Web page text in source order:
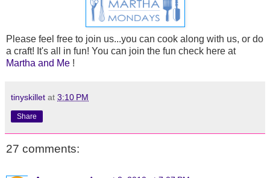
Please feel free to join us...you can cook along with us, or do
a craft! It's all in fun! You can join the fun check here at
Martha and Me !
tinyskillet at 3:10 PM
Share
27 comments: